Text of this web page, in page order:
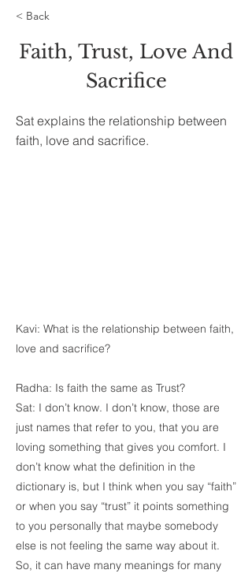
< Back
Faith, Trust, Love And
Sacrifice
Sat explains the relationship between
faith, love and sacrifice.
Kavi: What is the relationship between faith,
love and sacrifice?
Radha: Is faith the same as Trust?
Sat: I don’t know. I don’t know, those are
just names that refer to you, that you are
loving something that gives you comfort. I
don’t know what the definition in the
dictionary is, but I think when you say “faith”
or when you say “trust” it points something
to you personally that maybe somebody
else is not feeling the same way about it.
So, it can have many meanings for many